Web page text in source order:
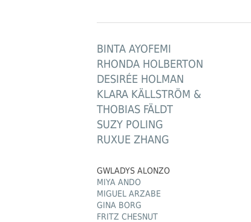
BINTA AYOFEMI
RHONDA HOLBERTON
DESIRÉE HOLMAN
KLARA KÄLLSTRÖM &
THOBIAS FÄLDT
SUZY POLING
RUXUE ZHANG
GWLADYS ALONZO
MIYA ANDO
MIGUEL ARZABE
GINA BORG
FRITZ CHESNUT